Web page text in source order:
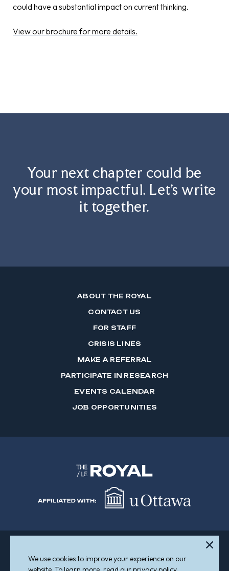
could have a substantial impact on current thinking.
View our brochure for more details.
Your next chapter could be
your most impactful. Let's write
it together.
ABOUT THE ROYAL
CONTACT US
FOR STAFF
CRISIS LINES
MAKE A REFERRAL
PARTICIPATE IN RESEARCH
EVENTS CALENDAR
JOB OPPORTUNITIES
Sitemap
Accessibility
We use cookies to improve your experience on our